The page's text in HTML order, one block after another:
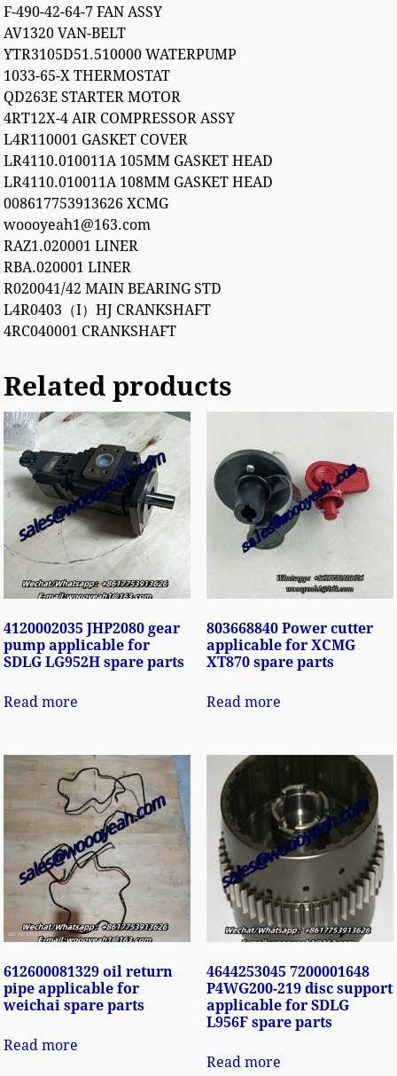
F-490-42-64-7 FAN ASSY
AV1320 VAN-BELT
YTR3105D51.510000 WATERPUMP
1033-65-X THERMOSTAT
QD263E STARTER MOTOR
4RT12X-4 AIR COMPRESSOR ASSY
L4R110001 GASKET COVER
LR4110.010011A 105MM GASKET HEAD
LR4110.010011A 108MM GASKET HEAD
008617753913626 XCMG
woooyeah1@163.com
RAZ1.020001 LINER
RBA.020001 LINER
R020041/42 MAIN BEARING STD
L4R0403（I）HJ CRANKSHAFT
4RC040001 CRANKSHAFT
Related products
4120002035 JHP2080 gear
pump applicable for
SDLG LG952H spare parts
Read more
803668840 Power cutter
applicable for XCMG
XT870 spare parts
Read more
612600081329 oil return
pipe applicable for
weichai spare parts
Read more
4644253045 7200001648
P4WG200-219 disc support
applicable for SDLG
L956F spare parts
Read more